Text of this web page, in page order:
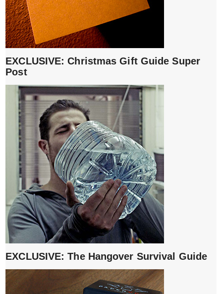
EXCLUSIVE: Christmas Gift Guide Super
Post
EXCLUSIVE: The Hangover Survival Guide